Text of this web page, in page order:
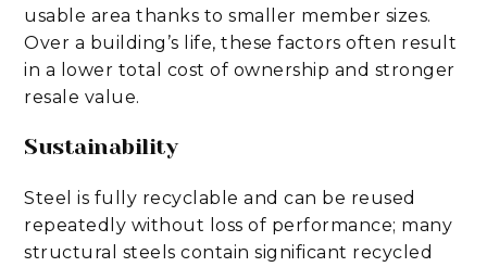
usable area thanks to smaller member sizes.
Over a building’s life, these factors often result
in a lower total cost of ownership and stronger
resale value.
Sustainability
Steel is fully recyclable and can be reused
repeatedly without loss of performance; many
structural steels contain significant recycled